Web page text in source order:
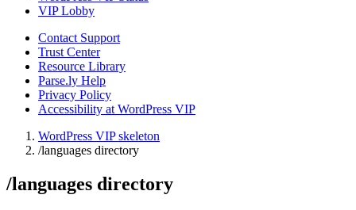
VIP Lobby
Contact Support
Trust Center
Resource Library
Parse.ly Help
Privacy Policy
Accessibility at WordPress VIP
WordPress VIP skeleton
/languages directory
/languages directory